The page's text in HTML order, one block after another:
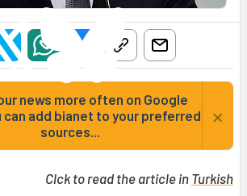
news more often on Google
can add bianet to your preferred
sources...
×
Clck to read the article in Turkish